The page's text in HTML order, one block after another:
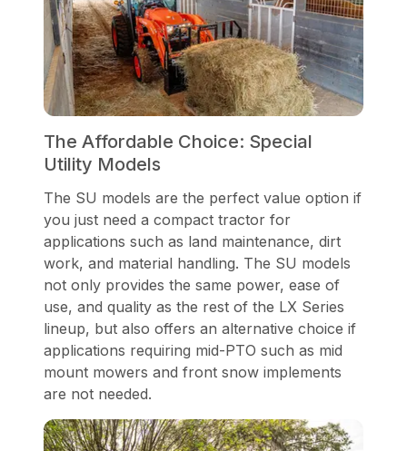
The Affordable Choice: Special
Utility Models
The SU models are the perfect value option if
you just need a compact tractor for
applications such as land maintenance, dirt
work, and material handling. The SU models
not only provides the same power, ease of
use, and quality as the rest of the LX Series
lineup, but also offers an alternative choice if
applications requiring mid-PTO such as mid
mount mowers and front snow implements
are not needed.